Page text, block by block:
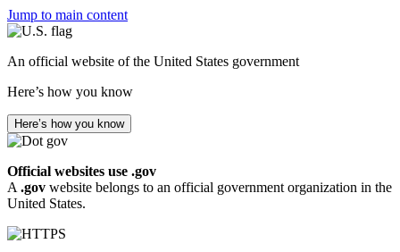
Jump to main content
An official website of the United States government
Here’s how you know
Here’s how you know
Official websites use .gov
A .gov website belongs to an official government organization in the
United States.